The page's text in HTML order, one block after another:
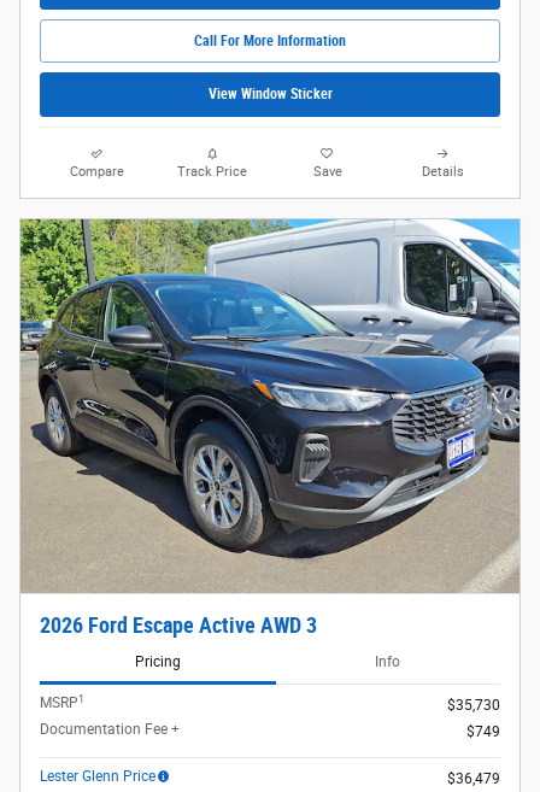
Call For More Information
View Window Sticker
Compare Track Price Save Details
2026 Ford Escape Active AWD 3
Pricing Info
MSRP1
$35,730
Documentation Fee +
$749
Lester Glenn Price
$36,479